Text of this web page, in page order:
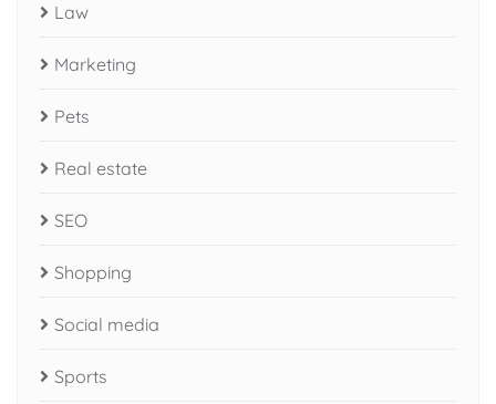
Law
Marketing
Pets
Real estate
SEO
Shopping
Social media
Sports